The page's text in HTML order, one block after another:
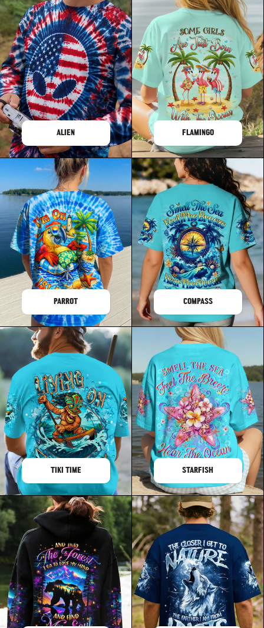
ALIEN FLAMINGO
PARROT COMPASS
TIKI TIME STARFISH